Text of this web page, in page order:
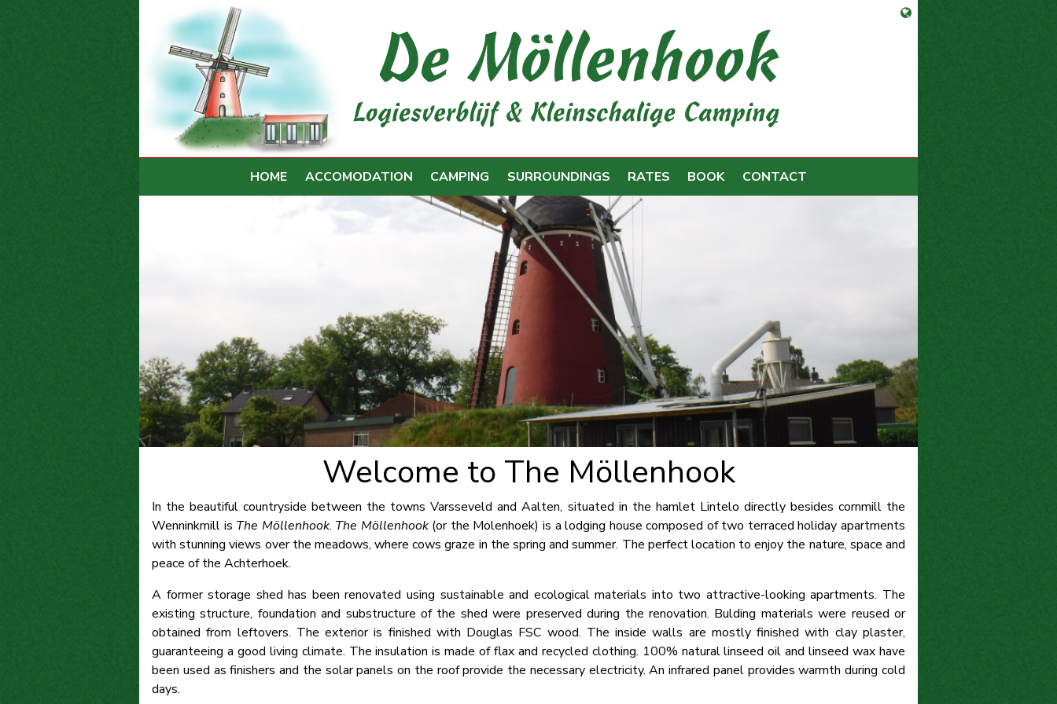
Open language selection
HOME ACCOMODATION CAMPING SURROUNDINGS RATES BOOK CONTACT
Welcome to The Möllenhook
In the beautiful countryside between the towns Varsseveld and Aalten, situated in the hamlet Lintelo directly besides cornmill the
Wenninkmill is The Möllenhook. The Möllenhook(or the Molenhoek) is a lodging house composed of two terraced holiday apartments
with stunning views over the meadows, where cows graze in the spring and summer. The perfect location to enjoy the nature, space and
peace of the Achterhoek.
A former storage shed has been renovated using sustainable and ecological materials into two attractive-looking apartments. The
existing structure, foundation and substructure of the shed were preserved during the renovation. Bulding materials were reused or
obtained from leftovers. The exterior is finished with Douglas FSC wood. The inside walls are mostly finished with clay plaster,
guaranteeing a good living climate. The insulation is made of flax and recycled clothing. 100% natural linseed oil and linseed wax have
been used as finishers and the solar panels on the roof provide the necessary electricity. An infrared panel provides warmth during cold
days.